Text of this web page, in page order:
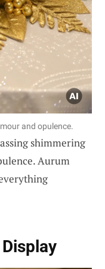
and opulence.
shimmering
Aurum